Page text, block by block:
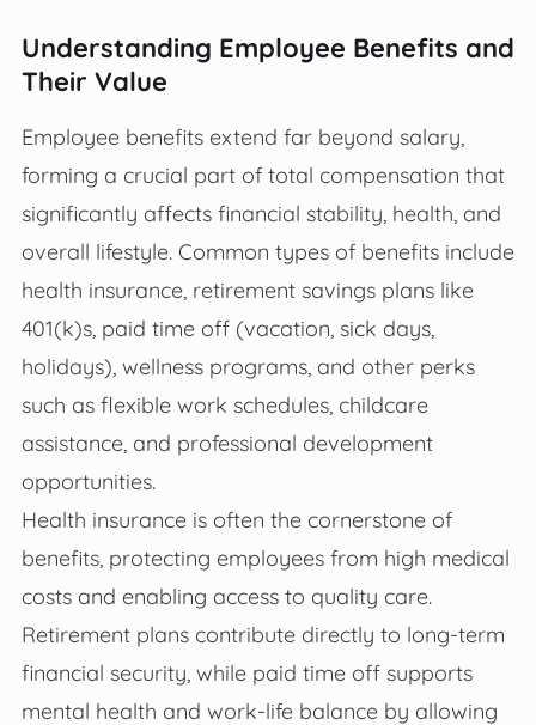
Understanding Employee Benefits and
Their Value
Employee benefits extend far beyond salary,
forming a crucial part of total compensation that
significantly affects financial stability, health, and
overall lifestyle. Common types of benefits include
health insurance, retirement savings plans like
401(k)s, paid time off (vacation, sick days,
holidays), wellness programs, and other perks
such as flexible work schedules, childcare
assistance, and professional development
opportunities.
Health insurance is often the cornerstone of
benefits, protecting employees from high medical
costs and enabling access to quality care.
Retirement plans contribute directly to long-term
financial security, while paid time off supports
mental health and work-life balance by allowing